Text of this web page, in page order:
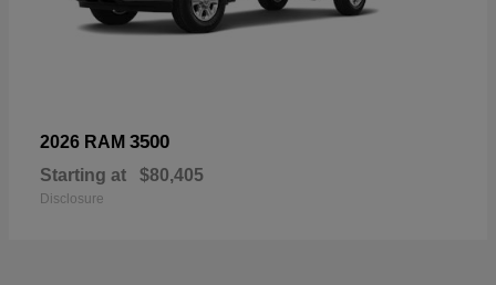
2026 RAM 3500
Starting at $80,405
Disclosure